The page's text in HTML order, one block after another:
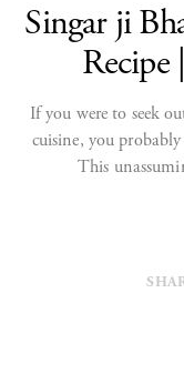
Singar ji
If you were to seek
cuisine, you
This